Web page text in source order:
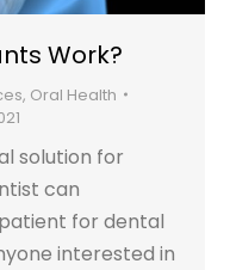
Work?
, Oral Health
solution for
can
for dental
interested in